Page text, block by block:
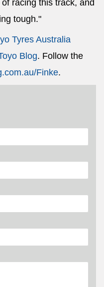
racing this track, and
tough."
Tyres Australia
Blog. Follow the
Finke.